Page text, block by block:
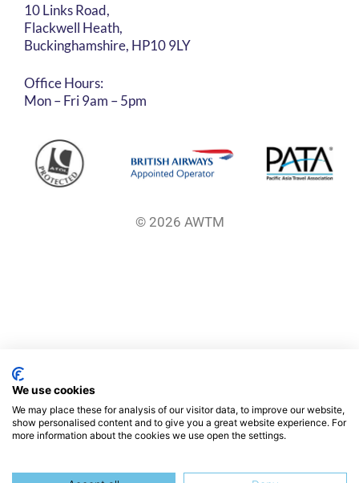
10 Links Road,
Flackwell Heath,
Buckinghamshire, HP10 9LY
Office Hours:
Mon – Fri 9am – 5pm
© 2026 AWTM
We use cookies
We may place these for analysis of our visitor data, to improve our website,
show personalised content and to give you a great website experience. For
more information about the cookies we use open the settings.